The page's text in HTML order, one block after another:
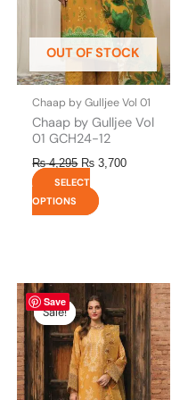
OUT OF STOCK
Chaap by Gulljee Vol 01
Chaap by Gulljee Vol
01 GCH24-12
₨4,295 ₨ 3,700
SELECT
OPTIONS
may
be
chosen
on
the
product
page
Save
Sale!
Sale!
Original
price
was:
₨ 8,450.
Current
price
is:
₨ 8,200.
This
product
has
multiple
variants.
The